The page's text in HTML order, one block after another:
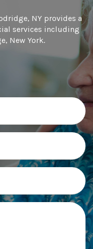
NY provides a
services including
New York.